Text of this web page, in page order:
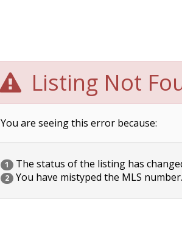
Listing Not
You are seeing this error because:
1 The status of the listing has
2 You have mistyped the MLS number.